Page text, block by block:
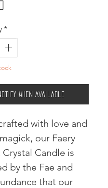
*
When Available
with love and
our Faery
Crystal Candle is
by the Fae and
that our